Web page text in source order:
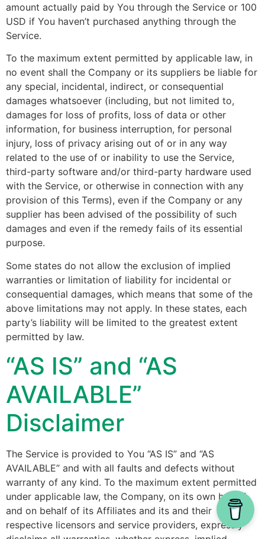
amount actually paid by You through the Service or 100
USD if You haven’t purchased anything through the
Service.
To the maximum extent permitted by applicable law, in
no event shall the Company or its suppliers be liable for
any special, incidental, indirect, or consequential
damages whatsoever (including, but not limited to,
damages for loss of profits, loss of data or other
information, for business interruption, for personal
injury, loss of privacy arising out of or in any way
related to the use of or inability to use the Service,
third-party software and/or third-party hardware used
with the Service, or otherwise in connection with any
provision of this Terms), even if the Company or any
supplier has been advised of the possibility of such
damages and even if the remedy fails of its essential
purpose.
Some states do not allow the exclusion of implied
warranties or limitation of liability for incidental or
consequential damages, which means that some of the
above limitations may not apply. In these states, each
party’s liability will be limited to the greatest extent
permitted by law.
“AS IS” and “AS
AVAILABLE”
Disclaimer
The Service is provided to You “AS IS” and “AS
AVAILABLE” and with all faults and defects without
warranty of any kind. To the maximum extent permitted
under applicable law, the Company, on its own behalf
and on behalf of its Affiliates and its and their
respective licensors and service providers, expressly